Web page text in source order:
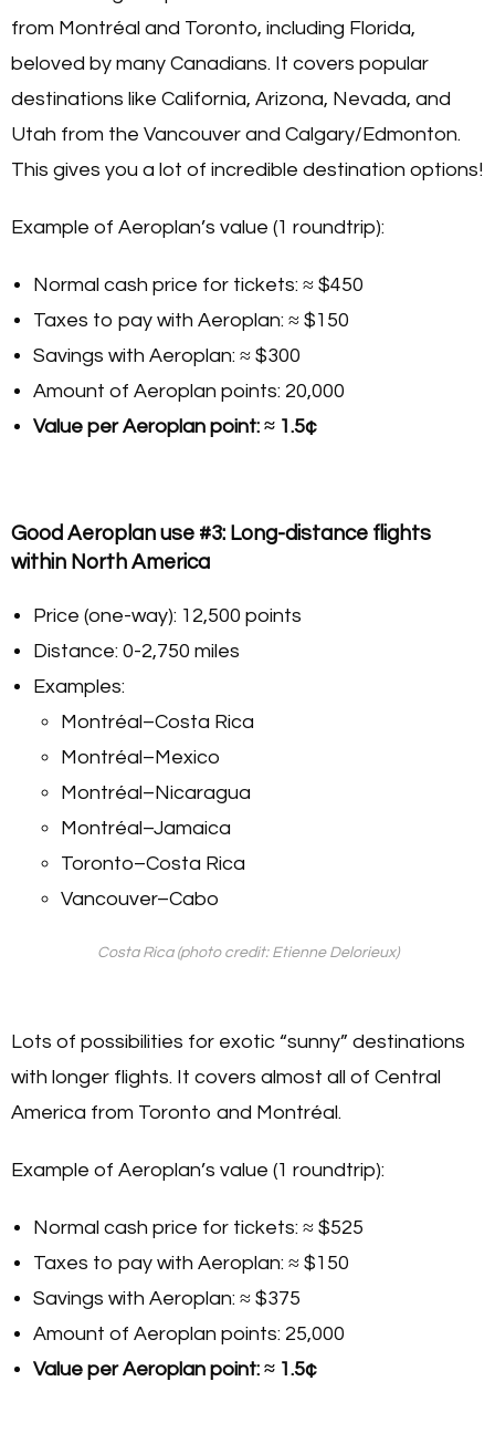
from Montréal and Toronto, including Florida,
beloved by many Canadians. It covers popular
destinations like California, Arizona, Nevada, and
Utah from the Vancouver and Calgary/Edmonton.
This gives you a lot of incredible destination options!
Example of Aeroplan’s value (1 roundtrip):
Normal cash price for tickets: ≈ $450
Taxes to pay with Aeroplan: ≈ $150
Savings with Aeroplan: ≈ $300
Amount of Aeroplan points: 20,000
Value per Aeroplan point: ≈ 1.5¢
Good Aeroplan use #3: Long-distance flights
within North America
Price (one-way): 12,500 points
Distance: 0-2,750 miles
Examples:
Montréal–Costa Rica
Montréal–Mexico
Montréal–Nicaragua
Montréal–Jamaica
Toronto–Costa Rica
Vancouver–Cabo
Costa Rica (photo credit: Etienne Delorieux)
Lots of possibilities for exotic “sunny” destinations
with longer flights. It covers almost all of Central
America from Toronto and Montréal.
Example of Aeroplan’s value (1 roundtrip):
Normal cash price for tickets: ≈ $525
Taxes to pay with Aeroplan: ≈ $150
Savings with Aeroplan: ≈ $375
Amount of Aeroplan points: 25,000
Value per Aeroplan point: ≈ 1.5¢